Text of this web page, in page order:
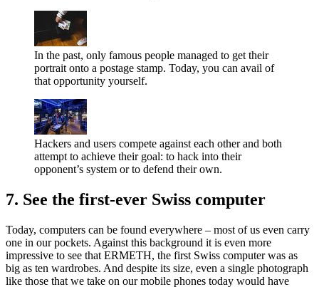
In the past, only famous people managed to get their
portrait onto a postage stamp. Today, you can avail of
that opportunity yourself.
Hackers and users compete against each other and both
attempt to achieve their goal: to hack into their
opponent’s system or to defend their own.
7. See the first-ever Swiss computer
Today, computers can be found everywhere – most of us even carry
one in our pockets. Against this background it is even more
impressive to see that ERMETH, the first Swiss computer was as
big as ten wardrobes. And despite its size, even a single photograph
like those that we take on our mobile phones today would have